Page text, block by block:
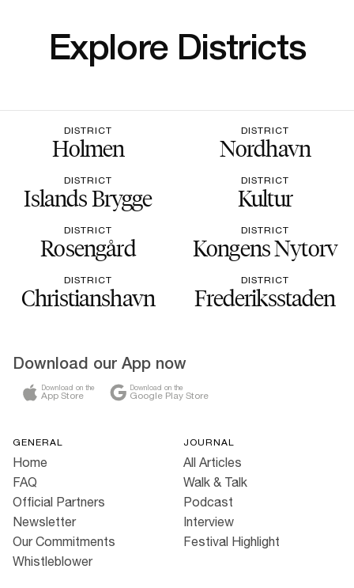
Explore Districts
DISTRICT
Holmen
DISTRICT
Nordhavn
DISTRICT
Islands Brygge
DISTRICT
Kultur
DISTRICT
Rosengård
DISTRICT
Kongens Nytorv
DISTRICT
Christianshavn
DISTRICT
Frederiksstaden
Download our App now
Download on the
App Store
Download on the
Google Play Store
GENERAL
Home
FAQ
Official Partners
Newsletter
Our Commitments
Whistleblower
JOURNAL
All Articles
Walk & Talk
Podcast
Interview
Festival Highlight